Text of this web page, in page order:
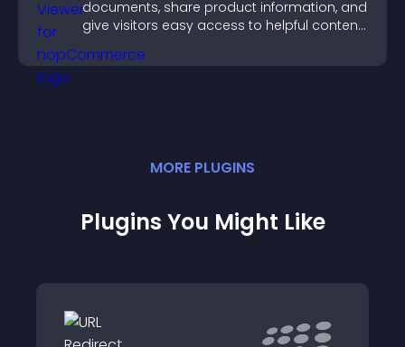
documents, share product information, and
give visitors easy access to helpful content
MORE PLUGINS
Plugins You Might Like